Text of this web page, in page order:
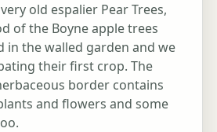
old espalier Pear Trees,
of the Boyne apple trees
in the walled garden and we
their first crop. The
border contains
and flowers and some